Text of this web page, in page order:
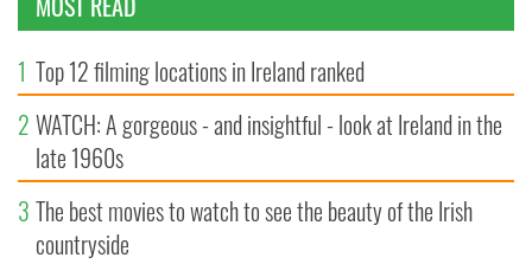
1 Top 12 filming locations in Ireland ranked
2 WATCH: A gorgeous - and insightful - look at Ireland in the
late 1960s
3 The best movies to watch to see the beauty of the Irish
countryside